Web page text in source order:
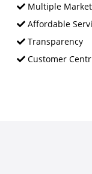
Multiple
Affordable
Transparency
Customer